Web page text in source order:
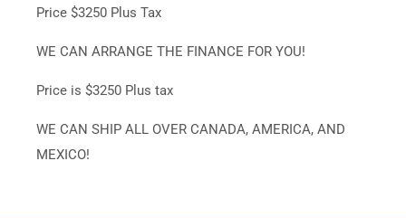
Price $3250 Plus Tax
WE CAN ARRANGE THE FINANCE FOR YOU!
Price is $3250 Plus tax
WE CAN SHIP ALL OVER CANADA, AMERICA, AND
MEXICO!